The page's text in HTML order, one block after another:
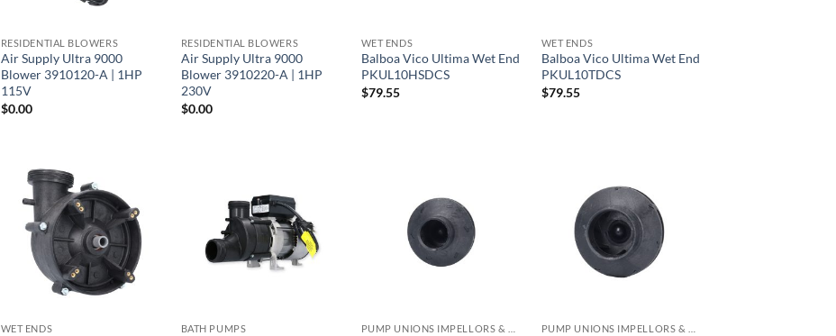
RESIDENTIAL BLOWERS
Air Supply Ultra 9000
Blower 3910120-A | 1HP
115V
$0.00
RESIDENTIAL BLOWERS
Air Supply Ultra 9000
Blower 3910220-A | 1HP
230V
$0.00
WET ENDS
Balboa Vico Ultima Wet End
PKUL10HSDCS
$79.55
WET ENDS
Balboa Vico Ultima Wet End
PKUL10TDCS
$79.55
WET ENDS BATH PUMPS